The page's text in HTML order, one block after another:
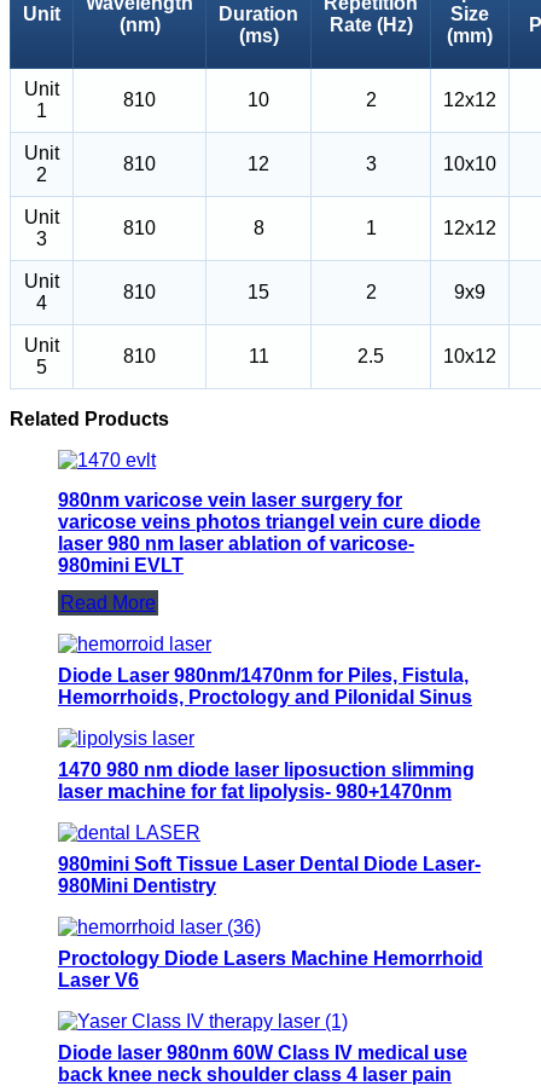
Unit
(nm)
Duration
(ms)
Rate (Hz)
Size
(mm)
Unit
1
810 10 2 12x12
Unit
2
810 12 3 10x10
Unit
3
810 8 1 12x12
Unit
4
810 15 2 9x9
Unit
5
810 11 2.5 10x12
Related Products
980nm varicose vein laser surgery for
varicose veins photos triangel vein cure diode
laser 980 nm laser ablation of varicose-
980mini EVLT
Read More
Diode Laser 980nm/1470nm for Piles, Fistula,
Hemorrhoids, Proctology and Pilonidal Sinus
1470 980 nm diode laser liposuction slimming
laser machine for fat lipolysis- 980+1470nm
980mini Soft Tissue Laser Dental Diode Laser-
980Mini Dentistry
Proctology Diode Lasers Machine Hemorrhoid
Laser V6
Diode laser 980nm 60W Class IV medical use
back knee neck shoulder class 4 laser pain